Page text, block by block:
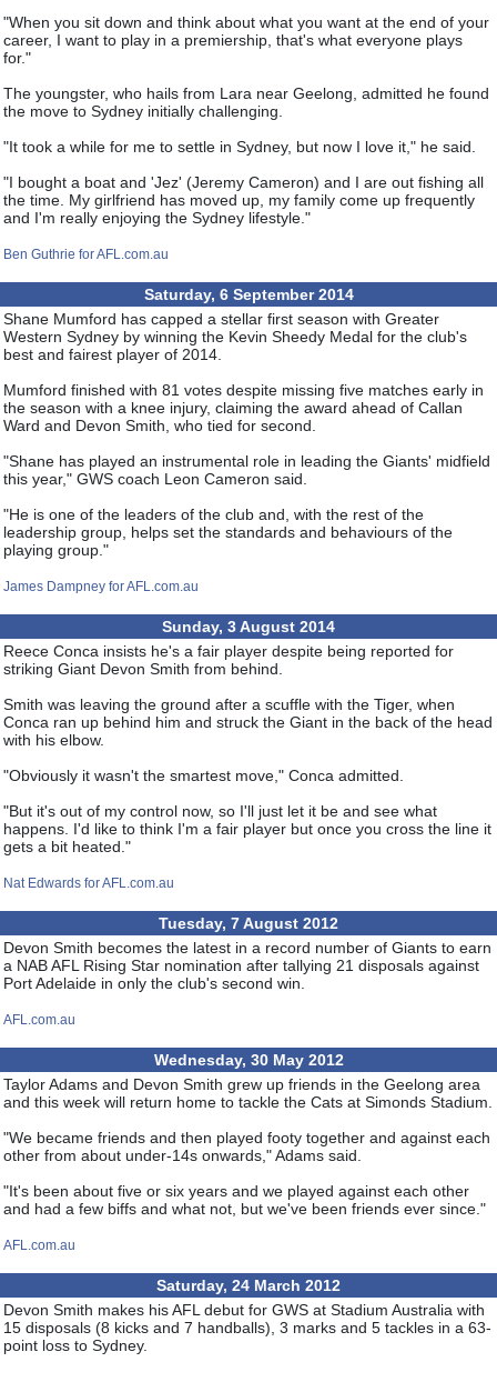
"When you sit down and think about what you want at the end of your
career, I want to play in a premiership, that's what everyone plays
for."
The youngster, who hails from Lara near Geelong, admitted he found
the move to Sydney initially challenging.
"It took a while for me to settle in Sydney, but now I love it," he said.
"I bought a boat and 'Jez' (Jeremy Cameron) and I are out fishing all
the time. My girlfriend has moved up, my family come up frequently
and I'm really enjoying the Sydney lifestyle."
Ben Guthrie for AFL.com.au
Saturday, 6 September 2014
Shane Mumford has capped a stellar first season with Greater
Western Sydney by winning the Kevin Sheedy Medal for the club's
best and fairest player of 2014.
Mumford finished with 81 votes despite missing five matches early in
the season with a knee injury, claiming the award ahead of Callan
Ward and Devon Smith, who tied for second.
"Shane has played an instrumental role in leading the Giants' midfield
this year," GWS coach Leon Cameron said.
"He is one of the leaders of the club and, with the rest of the
leadership group, helps set the standards and behaviours of the
playing group."
James Dampney for AFL.com.au
Sunday, 3 August 2014
Reece Conca insists he's a fair player despite being reported for
striking Giant Devon Smith from behind.
Smith was leaving the ground after a scuffle with the Tiger, when
Conca ran up behind him and struck the Giant in the back of the head
with his elbow.
"Obviously it wasn't the smartest move," Conca admitted.
"But it's out of my control now, so I'll just let it be and see what
happens. I'd like to think I'm a fair player but once you cross the line it
gets a bit heated."
Nat Edwards for AFL.com.au
Tuesday, 7 August 2012
Devon Smith becomes the latest in a record number of Giants to earn
a NAB AFL Rising Star nomination after tallying 21 disposals against
Port Adelaide in only the club's second win.
AFL.com.au
Wednesday, 30 May 2012
Taylor Adams and Devon Smith grew up friends in the Geelong area
and this week will return home to tackle the Cats at Simonds Stadium.
"We became friends and then played footy together and against each
other from about under-14s onwards," Adams said.
"It's been about five or six years and we played against each other
and had a few biffs and what not, but we've been friends ever since."
AFL.com.au
Saturday, 24 March 2012
Devon Smith makes his AFL debut for GWS at Stadium Australia with
15 disposals (8 kicks and 7 handballs), 3 marks and 5 tackles in a 63-
point loss to Sydney.